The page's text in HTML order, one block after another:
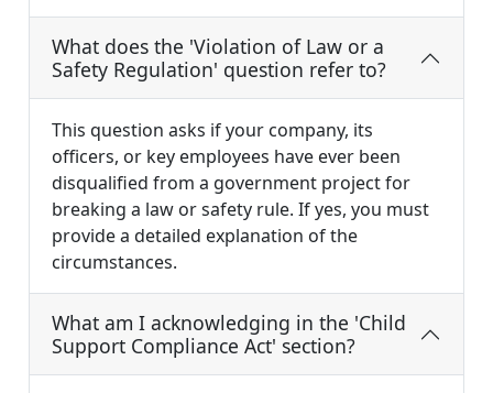
What does the 'Violation of Law or a
Safety Regulation' question refer to?
This question asks if your company, its
officers, or key employees have ever been
disqualified from a government project for
breaking a law or safety rule. If yes, you must
provide a detailed explanation of the
circumstances.
What am I acknowledging in the 'Child
Support Compliance Act' section?